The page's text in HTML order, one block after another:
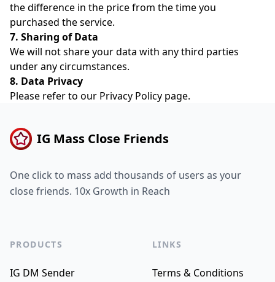
the difference in the price from the time you
purchased the service.
7. Sharing of Data
We will not share your data with any third parties
under any circumstances.
8. Data Privacy
Please refer to our Privacy Policy page.
IG Mass Close Friends
One click to mass add thousands of users as your
close friends. 10x Growth in Reach
PRODUCTS
IG DM Sender
LINKS
Terms & Conditions